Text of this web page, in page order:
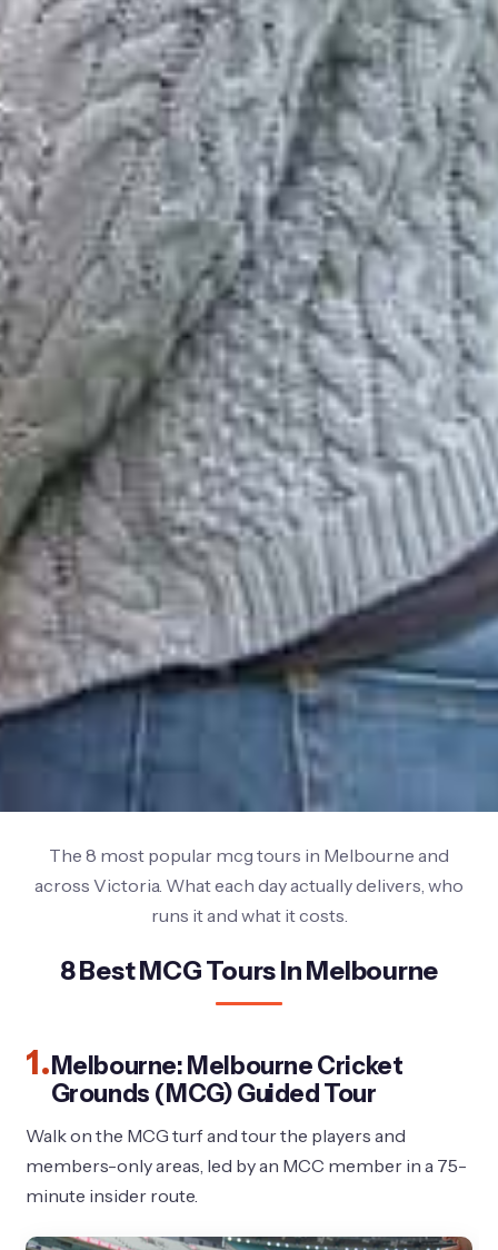
The 8 most popular mcg tours in Melbourne and
across Victoria. What each day actually delivers, who
runs it and what it costs.
8 Best MCG Tours In Melbourne
1. Melbourne: Melbourne Cricket
Grounds (MCG) Guided Tour
Walk on the MCG turf and tour the players and
members-only areas, led by an MCC member in a 75-
minute insider route.